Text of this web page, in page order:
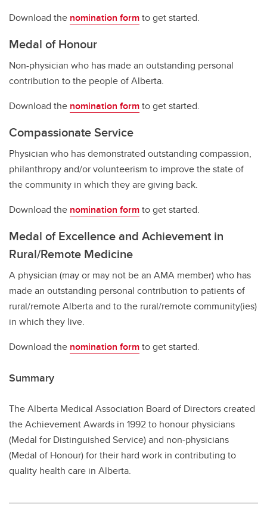
Download the nomination formto get started.
Medal of Honour
Non-physician who has made an outstanding personal
contribution to the people of Alberta.
Download the nomination formto get started.
Compassionate Service
Physician who has demonstrated outstanding compassion,
philanthropy and/or volunteerism to improve the state of
the community in which they are giving back.
Download the nomination formto get started.
Medal of Excellence and Achievement in
Rural/Remote Medicine
A physician (may or may not be an AMA member) who has
made an outstanding personal contribution to patients of
rural/remote Alberta and to the rural/remote community(ies)
in which they live.
Download the nomination formto get started.
Summary
The Alberta Medical Association Board of Directors created
the Achievement Awards in 1992 to honour physicians
(Medal for Distinguished Service) and non-physicians
(Medal of Honour) for their hard work in contributing to
quality health care in Alberta.